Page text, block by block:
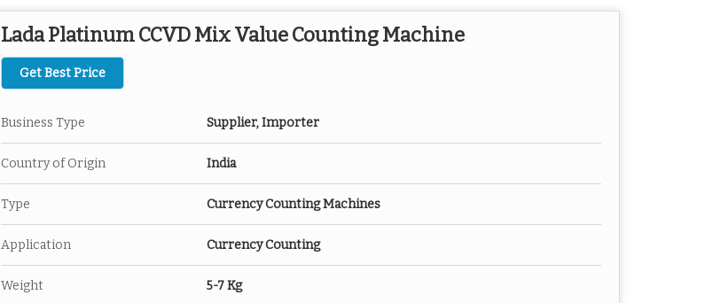
Lada Platinum CCVD Mix Value Counting Machine
Get Best Price
Business Type Supplier, Importer
Country of Origin India
Type Currency Counting Machines
Application Currency Counting
Weight 5-7 Kg